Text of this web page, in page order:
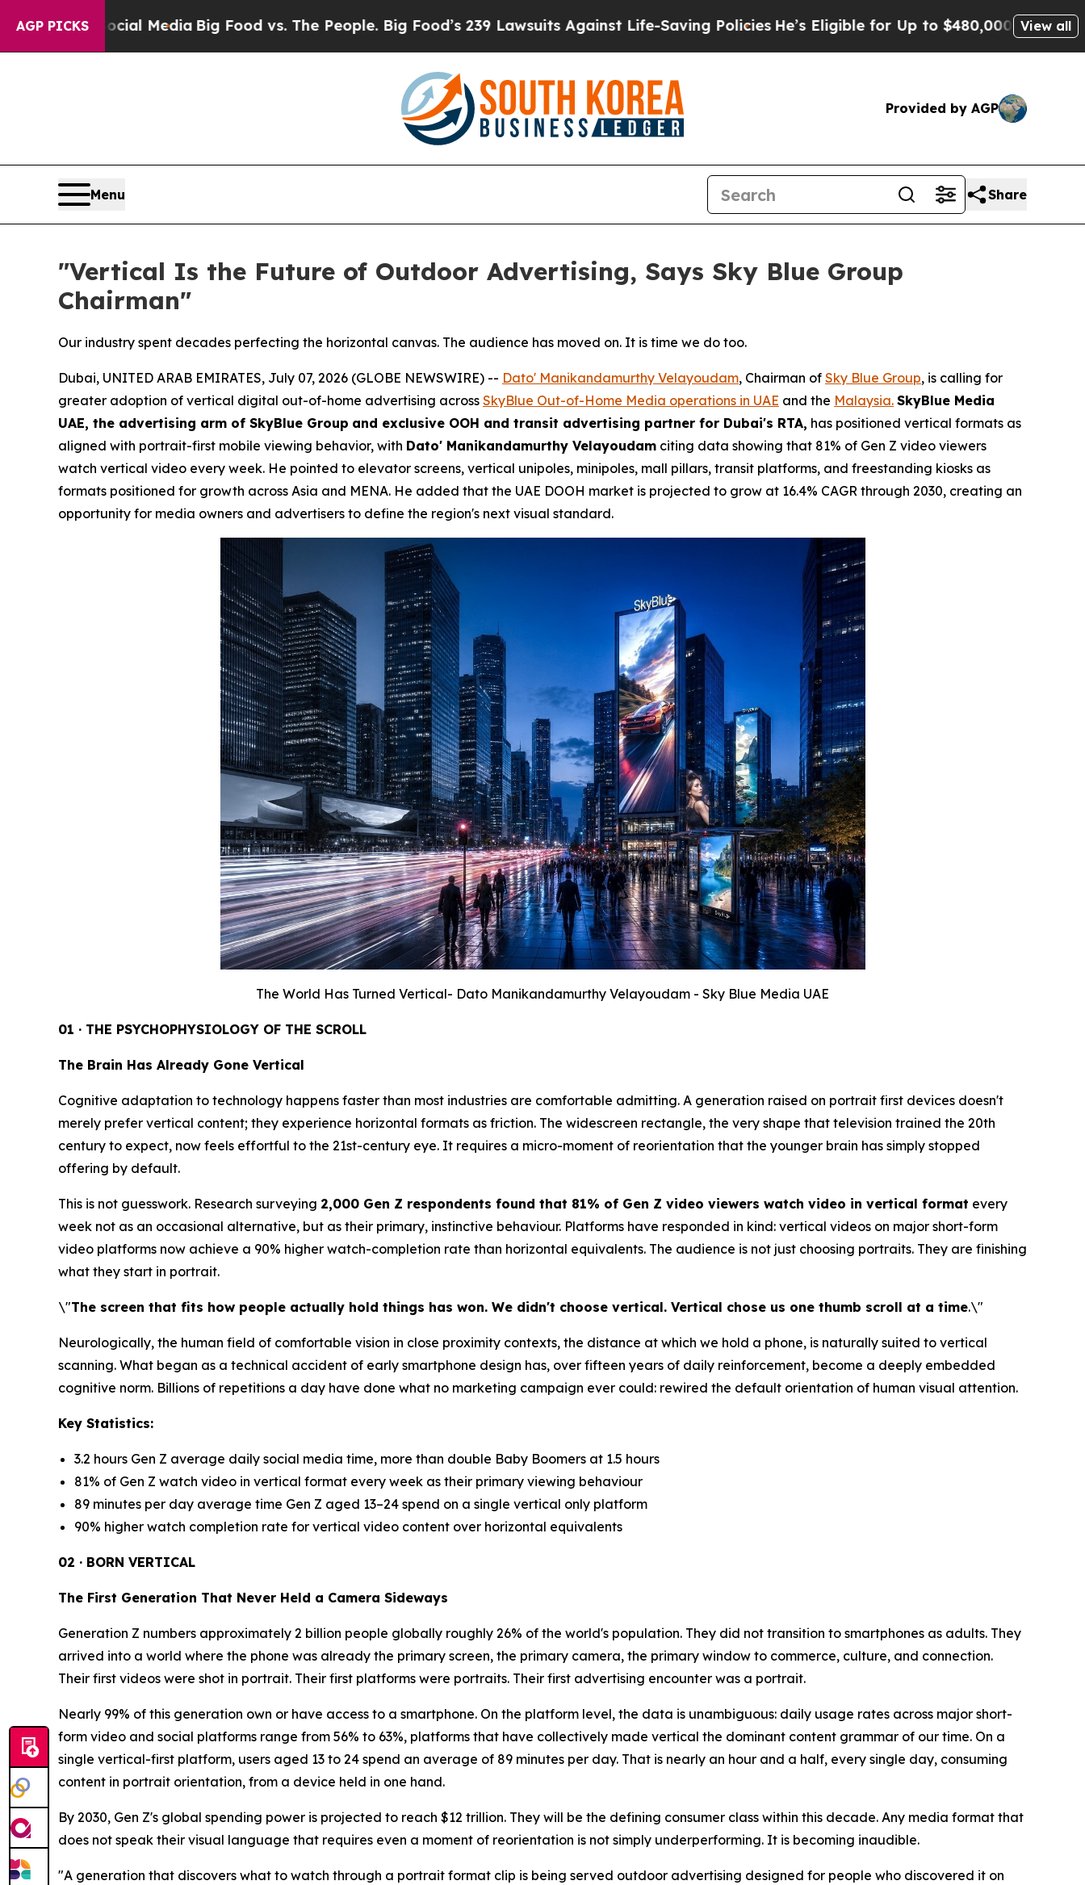
AGP PICKS
MediaBig Food vs. The People. Big Food’s 239 Lawsuits Against Life-Saving PoliciesHe’s Eligible for Up to $480,000 After Being Wrongly
View all
Provided by AGP
Menu Share
"Vertical Is the Future of Outdoor Advertising, Says Sky Blue Group
Chairman"
Our industry spent decades perfecting the horizontal canvas. The audience has moved on. It is time we do too.
Dubai, UNITED ARAB EMIRATES, July 07, 2026 (GLOBE NEWSWIRE) -- Dato' Manikandamurthy Velayoudam, Chairman of Sky Blue Group, is calling for
greater adoption of vertical digital out-of-home advertising across SkyBlue Out-of-Home Media operations in UAE and the Malaysia. SkyBlue Media
UAE, the advertising arm of SkyBlue Group and exclusive OOH and transit advertising partner for Dubai's RTA, has positioned vertical formats as
aligned with portrait-first mobile viewing behavior, with Dato' Manikandamurthy Velayoudam citing data showing that 81% of Gen Z video viewers
watch vertical video every week. He pointed to elevator screens, vertical unipoles, minipoles, mall pillars, transit platforms, and freestanding kiosks as
formats positioned for growth across Asia and MENA. He added that the UAE DOOH market is projected to grow at 16.4% CAGR through 2030, creating an
opportunity for media owners and advertisers to define the region's next visual standard.
The World Has Turned Vertical- Dato Manikandamurthy Velayoudam - Sky Blue Media UAE
01 · THE PSYCHOPHYSIOLOGY OF THE SCROLL
The Brain Has Already Gone Vertical
Cognitive adaptation to technology happens faster than most industries are comfortable admitting. A generation raised on portrait first devices doesn't
merely prefer vertical content; they experience horizontal formats as friction. The widescreen rectangle, the very shape that television trained the 20th
century to expect, now feels effortful to the 21st-century eye. It requires a micro-moment of reorientation that the younger brain has simply stopped
offering by default.
This is not guesswork. Research surveying 2,000 Gen Z respondents found that 81% of Gen Z video viewers watch video in vertical format every
week not as an occasional alternative, but as their primary, instinctive behaviour. Platforms have responded in kind: vertical videos on major short-form
video platforms now achieve a 90% higher watch-completion rate than horizontal equivalents. The audience is not just choosing portraits. They are finishing
what they start in portrait.
\"The screen that fits how people actually hold things has won. We didn't choose vertical. Vertical chose us one thumb scroll at a time.\"
Neurologically, the human field of comfortable vision in close proximity contexts, the distance at which we hold a phone, is naturally suited to vertical
scanning. What began as a technical accident of early smartphone design has, over fifteen years of daily reinforcement, become a deeply embedded
cognitive norm. Billions of repetitions a day have done what no marketing campaign ever could: rewired the default orientation of human visual attention.
Key Statistics:
3.2 hours Gen Z average daily social media time, more than double Baby Boomers at 1.5 hours
81% of Gen Z watch video in vertical format every week as their primary viewing behaviour
89 minutes per day average time Gen Z aged 13–24 spend on a single vertical only platform
90% higher watch completion rate for vertical video content over horizontal equivalents
02 · BORN VERTICAL
The First Generation That Never Held a Camera Sideways
Generation Z numbers approximately 2 billion people globally roughly 26% of the world's population. They did not transition to smartphones as adults. They
arrived into a world where the phone was already the primary screen, the primary camera, the primary window to commerce, culture, and connection.
Their first videos were shot in portrait. Their first platforms were portraits. Their first advertising encounter was a portrait.
Nearly 99% of this generation own or have access to a smartphone. On the platform level, the data is unambiguous: daily usage rates across major short-
form video and social platforms range from 56% to 63%, platforms that have collectively made vertical the dominant content grammar of our time. On a
single vertical-first platform, users aged 13 to 24 spend an average of 89 minutes per day. That is nearly an hour and a half, every single day, consuming
content in portrait orientation, from a device held in one hand.
By 2030, Gen Z's global spending power is projected to reach $12 trillion. They will be the defining consumer class within this decade. Any media format that
does not speak their visual language that requires even a moment of reorientation is not simply underperforming. It is becoming inaudible.
"A generation that discovers what to watch through a portrait format clip is being served outdoor advertising designed for people who discovered it on